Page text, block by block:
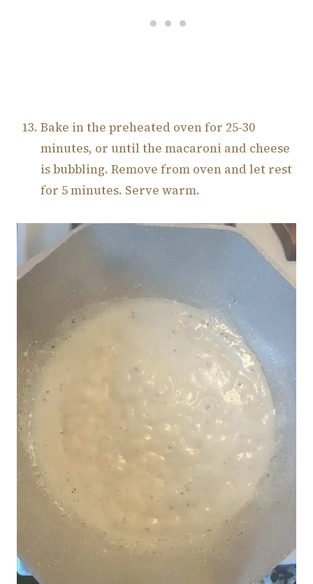
Bake in the preheated oven for 25-30
minutes, or until the macaroni and cheese
is bubbling. Remove from oven and let rest
for 5 minutes. Serve warm.